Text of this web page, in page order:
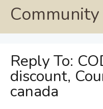
Reply To:
discount,
canada